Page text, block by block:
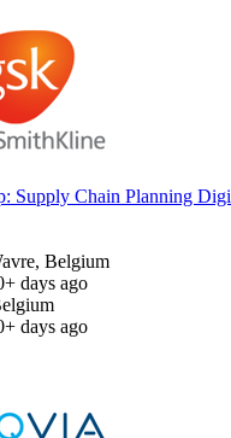
Supply Chain Planning
Belgium
days ago
days ago